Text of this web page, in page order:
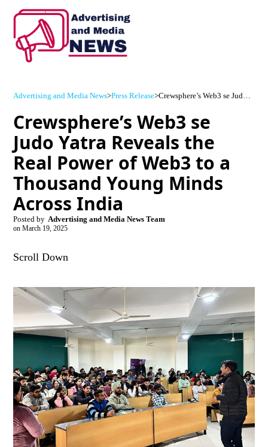
Advertising and Media News>Press Release> Crewsphere’s Web3 se Judo Yatra Reveals the Real Power of Web3 to a Thousand Young Minds Across India
Crewsphere’s Web3 se
Judo Yatra Reveals the
Real Power of Web3 to a
Thousand Young Minds
Across India
Posted by Advertising and Media News Team
on March 19, 2025
Scroll Down